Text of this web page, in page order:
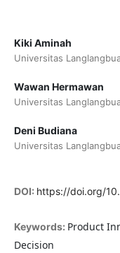
Kiki Aminah
Universitas
Wawan Hermawan
Universitas
Deni Budiana
Universitas
DOI: https://doi.org/
Keywords: Product
Decision